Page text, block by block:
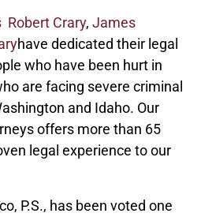
Robert Crary, James
have dedicated their legal
who have been hurt in
are facing severe criminal
and Idaho. Our
offers more than 65
legal experience to our
P.S., has been voted one